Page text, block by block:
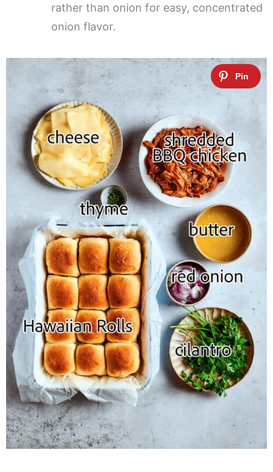
rather than onion for easy, concentrated
onion flavor.